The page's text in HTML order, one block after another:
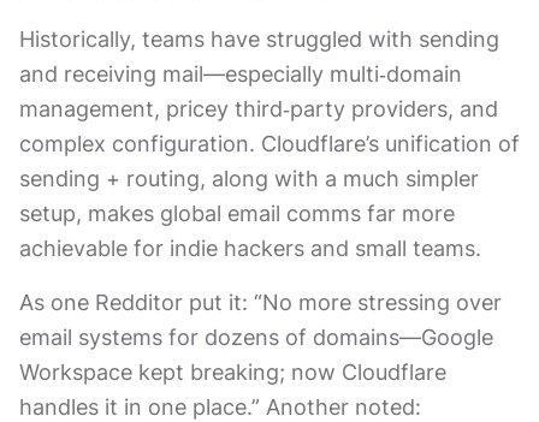
Historically, teams have struggled with sending
and receiving mail—especially multi‑domain
management, pricey third‑party providers, and
complex configuration. Cloudflare’s unification of
sending + routing, along with a much simpler
setup, makes global email comms far more
achievable for indie hackers and small teams.
As one Redditor put it: “No more stressing over
email systems for dozens of domains—Google
Workspace kept breaking; now Cloudflare
handles it in one place.” Another noted: